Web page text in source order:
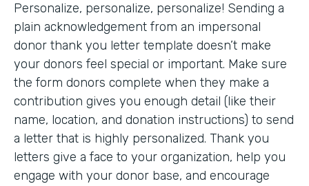
Personalize, personalize, personalize! Sending a
plain acknowledgement from an impersonal
donor thank you letter template doesn’t make
your donors feel special or important. Make sure
the form donors complete when they make a
contribution gives you enough detail (like their
name, location, and donation instructions) to send
a letter that is highly personalized. Thank you
letters give a face to your organization, help you
engage with your donor base, and encourage